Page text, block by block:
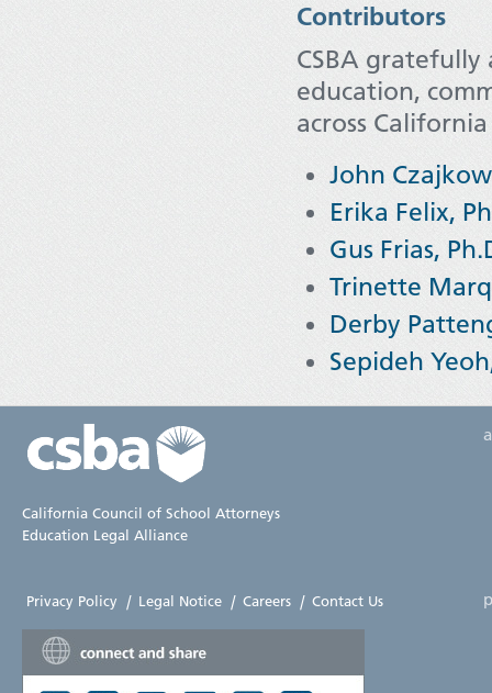
Contributors
CSBA
education,
across
John
Erika Felix,
Gus Frias,
Trinette
Derby
Sepideh
California Council of School Attorneys
Education Legal Alliance
Privacy Policy | Legal Notice | Careers | Contact Us